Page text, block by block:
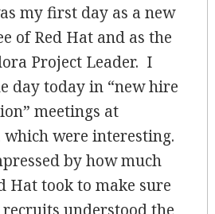
my first day as a new
of Red Hat and as the
Project Leader. I
day today in “new hire
meetings at
which were interesting.
by how much
Hat took to make sure